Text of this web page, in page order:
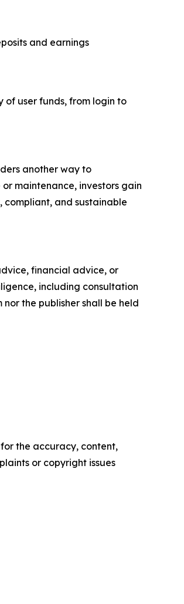
and earnings
of user funds, from login to
another way to
maintenance, investors gain
compliant, and sustainable
financial advice, or
including consultation
the publisher shall be held
the accuracy, content,
or copyright issues